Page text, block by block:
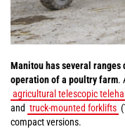
Manitou has several
operation of a poultry farm.
agricultural telescopic
and truck-mounted forklifts
compact versions.